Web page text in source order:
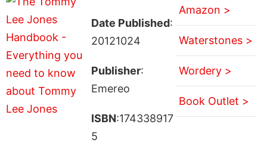
Date Published:
20121024
Publisher:
Emereo
ISBN:174338917
5
Amazon >
Waterstones >
Wordery >
Book Outlet >